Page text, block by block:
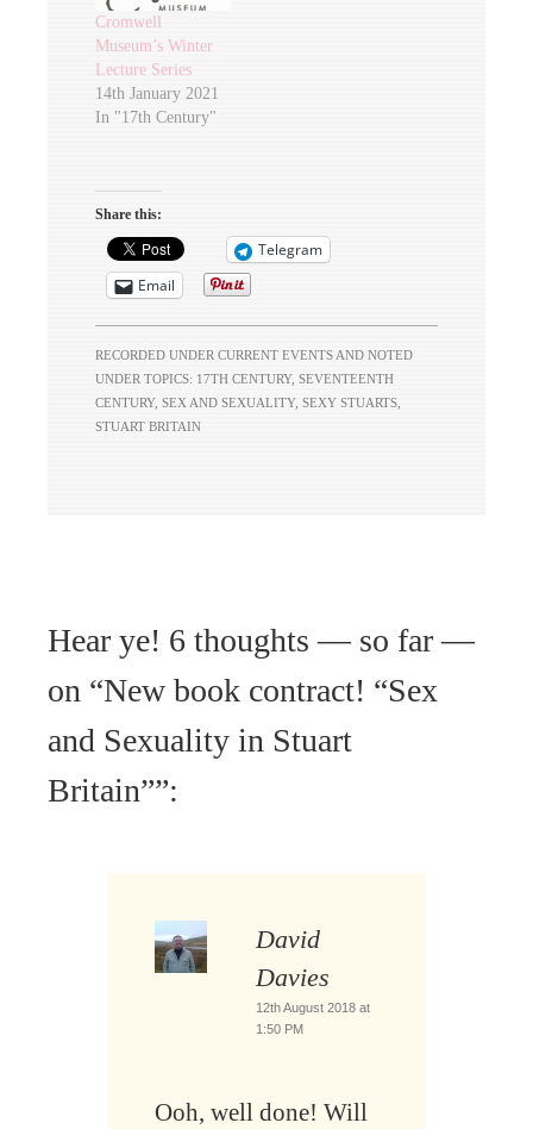
Cromwell
Museum’s Winter
Lecture Series
14th January 2021
In "17th Century"
Share this:
Telegram
Email
RECORDED UNDER CURRENT EVENTS AND NOTED
UNDER TOPICS: 17TH CENTURY, SEVENTEENTH
CENTURY, SEX AND SEXUALITY, SEXY STUARTS
STUART BRITAIN
Hear ye! 6 thoughts — so far —
on “New book contract! “Sex
and Sexuality in Stuart
Britain””:
David
Davies
12th August 2018 at
1:50 PM
Ooh, well done! Will